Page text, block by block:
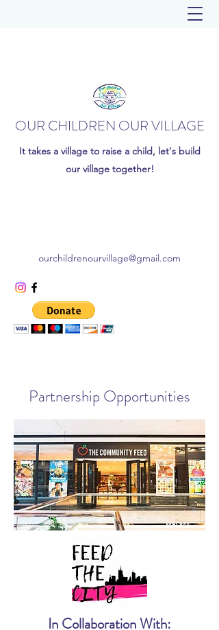
OUR CHILDREN OUR VILLAGE
It takes a village to raise a child, let's build
our village together!
ourchildrenourvillage@gmail.com
Partnership Opportunities
In Collaboration With: